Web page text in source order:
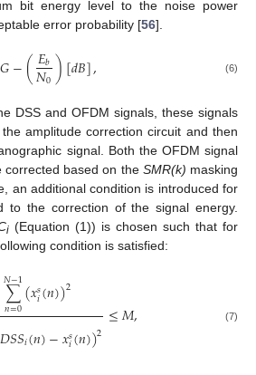
bit energy level to the noise power
error probability [56].
𝐺−(𝐸𝑏
𝑁0)[𝑑𝐵], (6)
DSS and OFDM signals, these signals
amplitude correction circuit and then
signal. Both the OFDM signal
corrected based on the SMR(k) masking
an additional condition is introduced for
to the correction of the signal energy.
i (Equation (1)) is chosen such that for
condition is satisfied:
∑
𝑛=0
𝑁−1(𝑥𝑠
𝑖(𝑛))2
𝐷𝑆𝑆𝑖(𝑛)−𝑥𝑠
𝑖(𝑛))2 ≤𝑀, (7)